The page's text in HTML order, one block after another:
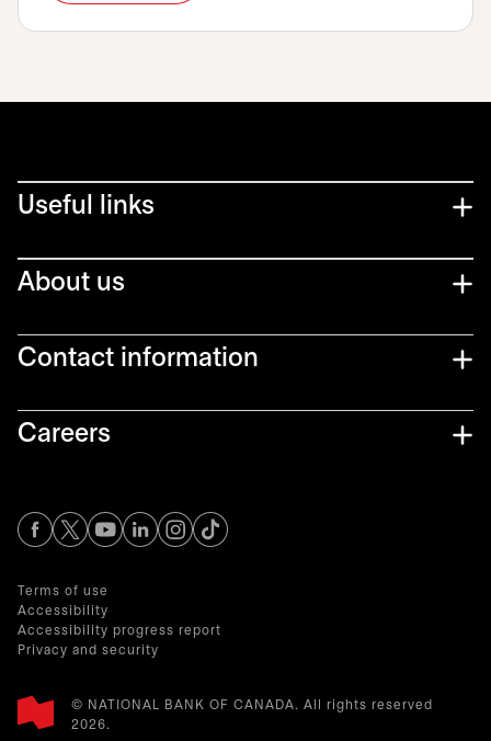
Useful links
About us
Contact information
Careers
opens in a new tab
opens in a new tab
opens in a new tab
opens in a new tab
opens in a new tab
Terms of use
Accessibility
Accessibility progress report
Privacy and security
© NATIONAL BANK OF CANADA. All rights reserved
2026.​